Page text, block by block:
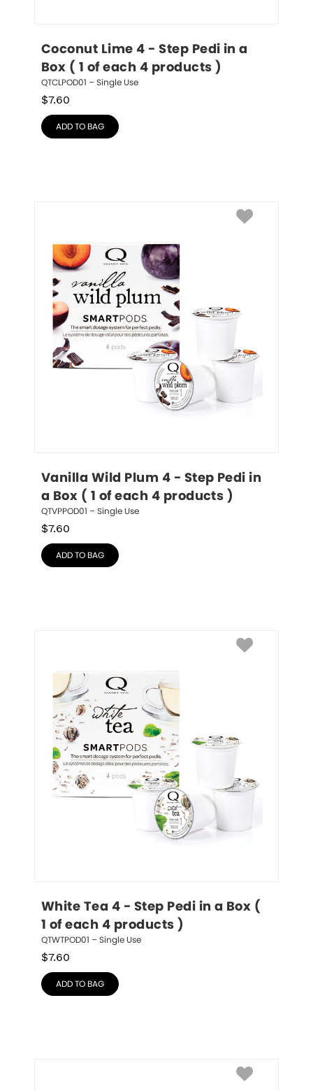
Coconut Lime 4 - Step Pedi in a
Box ( 1 of each 4 products )
QTCLPOD01 – Single Use
$7.60
ADD TO BAG
Vanilla Wild Plum 4 - Step Pedi in
a Box ( 1 of each 4 products )
QTVPPOD01 – Single Use
$7.60
ADD TO BAG
White Tea 4 - Step Pedi in a Box (
1 of each 4 products )
QTWTPOD01 – Single Use
$7.60
ADD TO BAG